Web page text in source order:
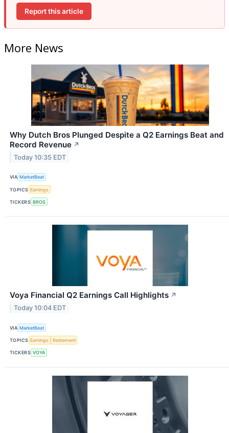
Report this article
More News
Why Dutch Bros Plunged Despite a Q2 Earnings Beat and
Record Revenue ↗
Today 10:35 EDT
VIA MarketBeat
TOPICS Earnings
TICKERS BROS
Voya Financial Q2 Earnings Call Highlights ↗
Today 10:04 EDT
VIA MarketBeat
TOPICS Earnings Retirement
TICKERS VOYA